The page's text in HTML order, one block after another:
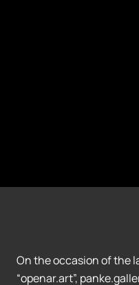
On the occasion of the
“openar.art”,